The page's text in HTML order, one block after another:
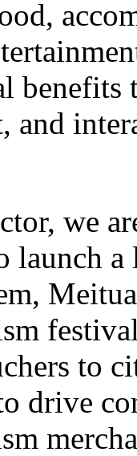
and
we
launch
to
drive